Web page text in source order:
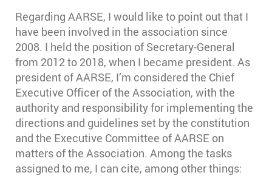
Regarding AARSE, I would like to point out that I
have been involved in the association since
2008. I held the position of Secretary-General
from 2012 to 2018, when I became president. As
president of AARSE, I’m considered the Chief
Executive Officer of the Association, with the
authority and responsibility for implementing the
directions and guidelines set by the constitution
and the Executive Committee of AARSE on
matters of the Association. Among the tasks
assigned to me, I can cite, among other things: